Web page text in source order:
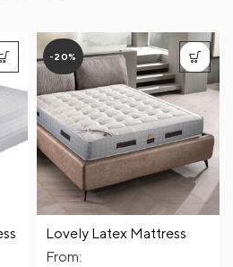
-20%
Lovely Latex Mattress
From: